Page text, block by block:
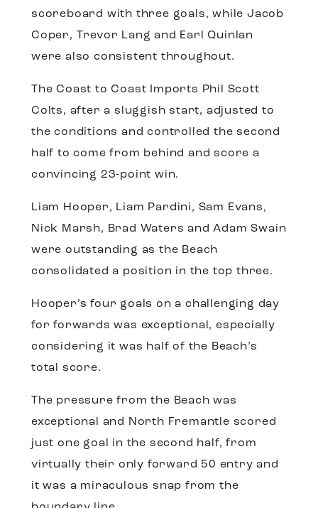
scoreboard with three goals, while Jacob
Coper, Trevor Lang and Earl Quinlan
were also consistent throughout.
The Coast to Coast Imports Phil Scott
Colts, after a sluggish start, adjusted to
the conditions and controlled the second
half to come from behind and score a
convincing 23-point win.
Liam Hooper, Liam Pardini, Sam Evans,
Nick Marsh, Brad Waters and Adam Swain
were outstanding as the Beach
consolidated a position in the top three.
Hooper’s four goals on a challenging day
for forwards was exceptional, especially
considering it was half of the Beach’s
total score.
The pressure from the Beach was
exceptional and North Fremantle scored
just one goal in the second half, from
virtually their only forward 50 entry and
it was a miraculous snap from the